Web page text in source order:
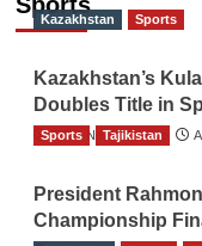
Kazakhstan Sports
Kazakhstan’s
Doubles Title in
TGO News Service
Sports Tajikistan
President
Championship